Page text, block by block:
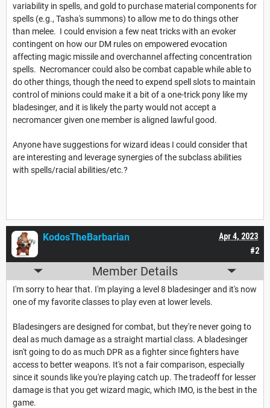
variability in spells, and gold to purchase material components for
spells (e.g., Tasha's summons) to allow me to do things other
than melee. I could envision a few neat tricks with an evoker
contingent on how our DM rules on empowered evocation
affecting magic missile and overchannel affecting concentration
spells. Necromancer could also be combat capable while able to
do other things, though the need to expend spell slots to maintain
control of minions could make it a bit of a one-trick pony like my
bladesinger, and it is likely the party would not accept a
necromancer given one member is aligned lawful good.
Anyone have suggestions for wizard ideas I could consider that
are interesting and leverage synergies of the subclass abilities
with spells/racial abilities/etc.?
#2
Apr 4, 2023
KodosTheBarbarian
Member Details
I'm sorry to hear that. I'm playing a level 8 bladesinger and it's now
one of my favorite classes to play even at lower levels.
Bladesingers are designed for combat, but they're never going to
deal as much damage as a straight martial class. A bladesinger
isn't going to do as much DPR as a fighter since fighters have
access to better weapons. It's not a fair comparison, especially
since it sounds like you're playing catch up. The tradeoff for lesser
damage is that you get wizard magic, which IMO, is the best in the
game.